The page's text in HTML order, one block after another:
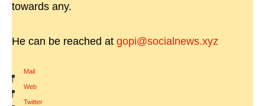
towards any.
He can be reached at gopi@socialnews.xyz
Mail
|
Web
|
Twitter